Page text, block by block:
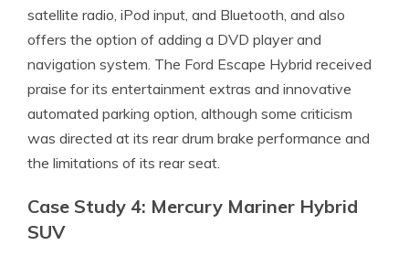
satellite radio, iPod input, and Bluetooth, and also
offers the option of adding a DVD player and
navigation system. The Ford Escape Hybrid received
praise for its entertainment extras and innovative
automated parking option, although some criticism
was directed at its rear drum brake performance and
the limitations of its rear seat.
Case Study 4: Mercury Mariner Hybrid
SUV